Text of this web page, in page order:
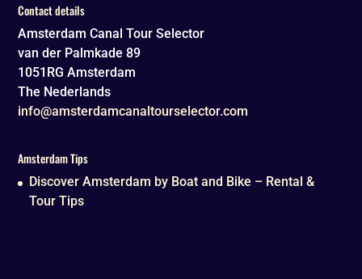
Contact details
Amsterdam Canal Tour Selector
van der Palmkade 89
1051RG Amsterdam
The Nederlands
info@amsterdamcanaltourselector.com
Amsterdam Tips
Discover Amsterdam by Boat and Bike – Rental &
Tour Tips